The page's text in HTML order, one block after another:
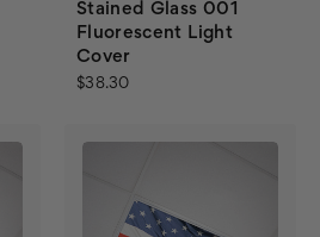
Stained Glass 001
Fluorescent Light
Cover
$38.30